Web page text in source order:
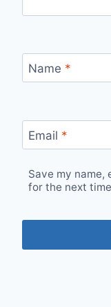
Name *
Email *
Save my
for the next